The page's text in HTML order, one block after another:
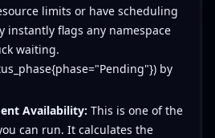
limits or have scheduling
instantly flags any namespace
waiting.
by
Availability: This is one of the
can run. It calculates the